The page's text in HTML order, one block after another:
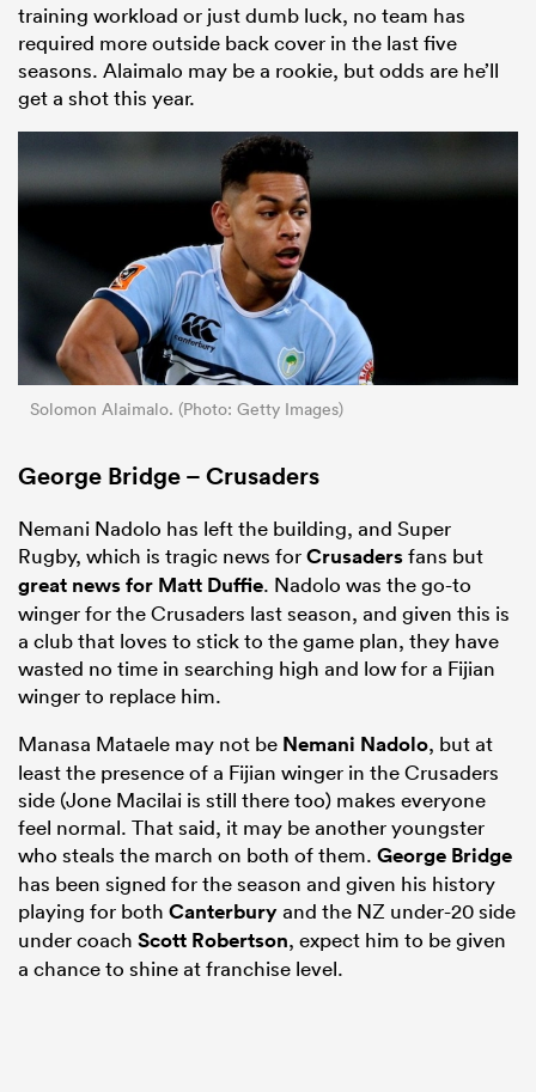
training workload or just dumb luck, no team has
required more outside back cover in the last five
seasons. Alaimalo may be a rookie, but odds are he’ll
get a shot this year.
Solomon Alaimalo. (Photo: Getty Images)
George Bridge – Crusaders
Nemani Nadolo has left the building, and Super
Rugby, which is tragic news forCrusadersfans but
great news for Matt Duffie. Nadolo was the go-to
winger for the Crusaders last season, and given this is
a club that loves to stick to the game plan, they have
wasted no time in searching high and low for a Fijian
winger to replace him.
Manasa Mataele may not be Nemani Nadolo, but at
least the presence of a Fijian winger in the Crusaders
side (Jone Macilai is still there too) makes everyone
feel normal. That said, it may be another youngster
who steals the march on both of them. George Bridge
has been signed for the season and given his history
playing for both Canterburyand the NZ under-20 side
under coach Scott Robertson, expect him to be given
a chance to shine at franchise level.